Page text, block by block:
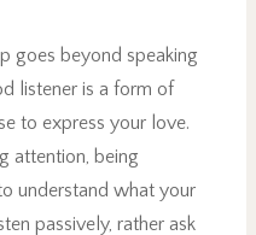
goes beyond speaking
listener is a form of
to express your love.
attention, being
understand what your
passively, rather ask